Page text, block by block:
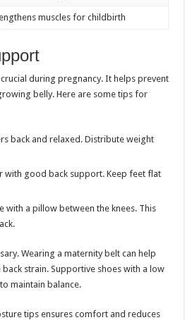
muscles for childbirth
during pregnancy. It helps prevent
belly. Here are some tips for
back and relaxed. Distribute weight
with good back support. Keep feet flat
with a pillow between the knees. This
Wearing a maternity belt can help
strain. Supportive shoes with a low
maintain balance.
tips ensures comfort and reduces